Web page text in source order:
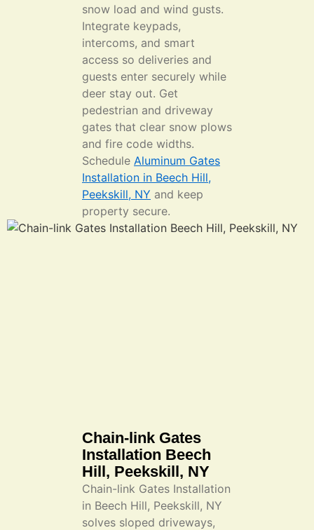
snow load and wind gusts.
Integrate keypads,
intercoms, and smart
access so deliveries and
guests enter securely while
deer stay out. Get
pedestrian and driveway
gates that clear snow plows
and fire code widths.
Schedule Aluminum Gates
Installation in Beech Hill,
Peekskill, NY and keep
property secure.
Chain-link Gates
Installation Beech
Hill, Peekskill, NY
Chain-link Gates Installation
in Beech Hill, Peekskill, NY
solves sloped driveways,